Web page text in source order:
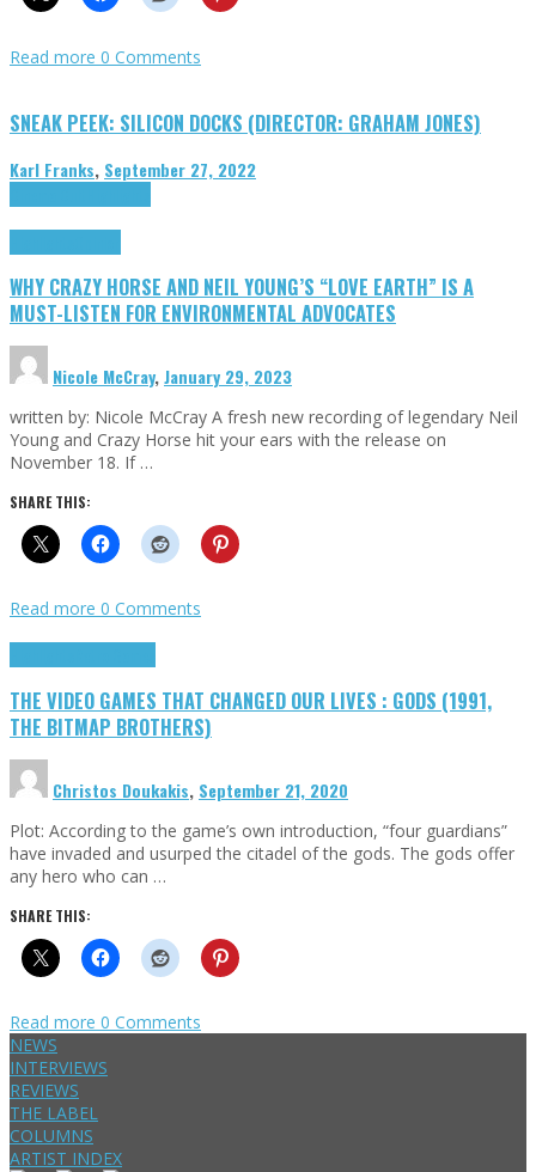
Read more 0 Comments
SNEAK PEEK: SILICON DOCKS (DIRECTOR: GRAHAM JONES)
Karl Franks, September 27, 2022
WHY CRAZY HORSE AND NEIL YOUNG’S “LOVE EARTH” IS A
MUST-LISTEN FOR ENVIRONMENTAL ADVOCATES
Nicole McCray,January 29, 2023
written by: Nicole McCray A fresh new recording of legendary Neil
Young and Crazy Horse hit your ears with the release on
November 18. If …
SHARE THIS:
Read more 0 Comments
THE VIDEO GAMES THAT CHANGED OUR LIVES : GODS (1991,
THE BITMAP BROTHERS)
Christos Doukakis, September 21, 2020
Plot: According to the game’s own introduction, “four guardians”
have invaded and usurped the citadel of the gods. The gods offer
any hero who can …
SHARE THIS:
Read more 0 Comments
NEWS
INTERVIEWS
REVIEWS
THE LABEL
COLUMNS
ARTIST INDEX